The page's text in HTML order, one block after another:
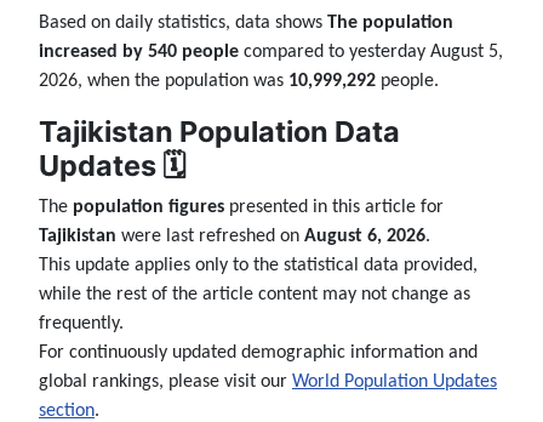
Based on daily statistics, data shows The population
increased by 540 people compared to yesterday August 5,
2026, when the population was 10,999,292 people.
Tajikistan Population Data
Updates 🗓️
The population figures presented in this article for
Tajikistan were last refreshed on August 6, 2026.
This update applies only to the statistical data provided,
while the rest of the article content may not change as
frequently.
For continuously updated demographic information and
global rankings, please visit our World Population Updates
section.